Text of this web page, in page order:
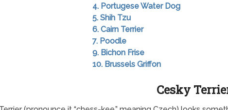
4. Portugese Water Dog
5. Shih Tzu
6. Cairn Terrier
7. Poodle
9. Bichon Frise
10. Brussels Griffon
Cesky